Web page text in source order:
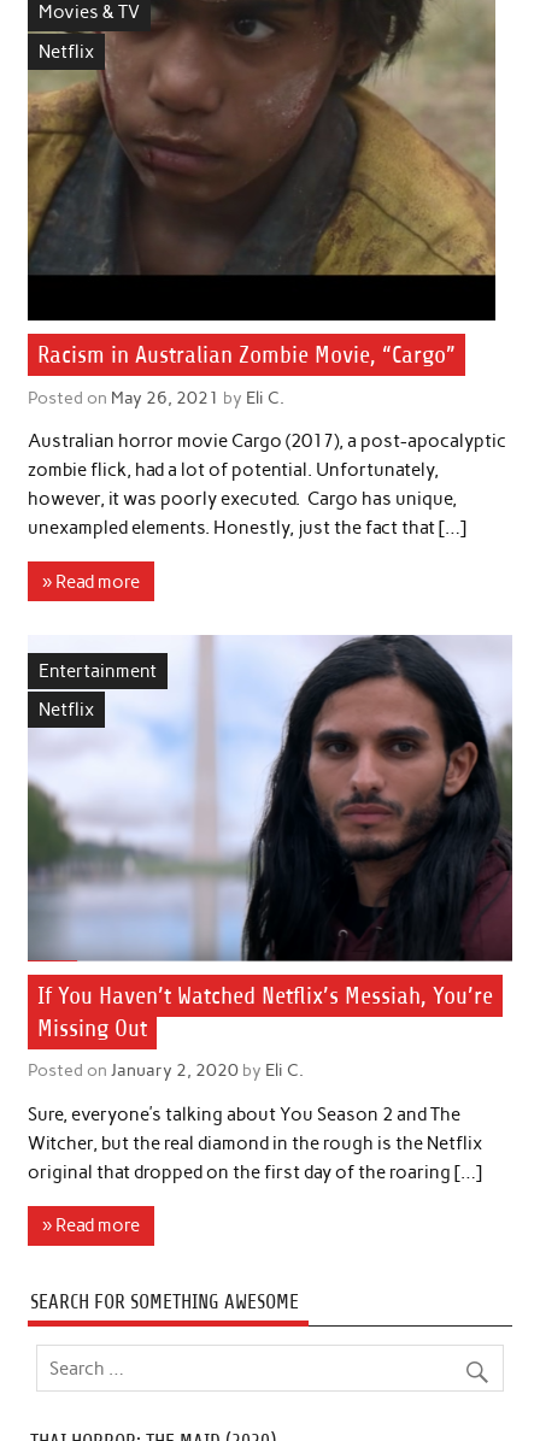
Movies & TV
Netflix
Racism in Australian Zombie Movie, “Cargo”
Posted on May 26, 2021 by Eli C.
Australian horror movie Cargo (2017), a post-apocalyptic
zombie flick, had a lot of potential. Unfortunately,
however, it was poorly executed. Cargo has unique,
unexampled elements. Honestly, just the fact that […]
» Read more
Entertainment
Netflix
If You Haven’t Watched Netflix’s Messiah, You’re
Missing Out
Posted on January 2, 2020by Eli C.
Sure, everyone’s talking about You Season 2 and The
Witcher, but the real diamond in the rough is the Netflix
original that dropped on the first day of the roaring […]
» Read more
SEARCH FOR SOMETHING AWESOME